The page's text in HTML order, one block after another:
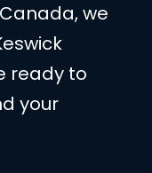
we
ready to
your